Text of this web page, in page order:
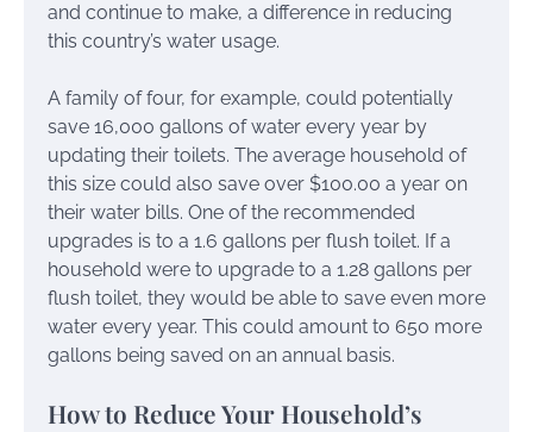
and continue to make, a difference in reducing
this country’s water usage.
A family of four, for example, could potentially
save 16,000 gallons of water every year by
updating their toilets. The average household of
this size could also save over $100.00 a year on
their water bills. One of the recommended
upgrades is to a 1.6 gallons per flush toilet. If a
household were to upgrade to a 1.28 gallons per
flush toilet, they would be able to save even more
water every year. This could amount to 650 more
gallons being saved on an annual basis.
How to Reduce Your Household’s